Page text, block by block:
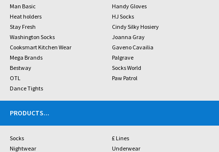
Man Basic
Handy Gloves
Heat holders
HJ Socks
Stay Fresh
Cindy Silky Hosiery
Washington Socks
Joanna Gray
Cooksmart Kitchen Wear
Gaveno Cavailia
Mega Brands
Palgrave
Bestway
Socks World
OTL
Paw Patrol
Dance Tights
PRODUCTS...
Socks
£ Lines
Nightwear
Underwear